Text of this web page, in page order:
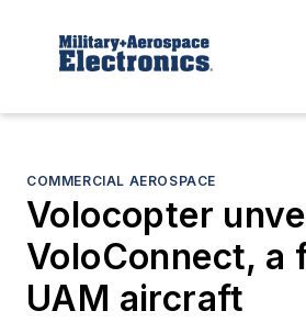
COMMERCIAL AEROSPACE
Volocopter
VoloConnect, a
UAM aircraft